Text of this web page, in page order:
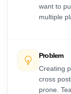
want to
multiple
Problem
Creating
cross
prone.